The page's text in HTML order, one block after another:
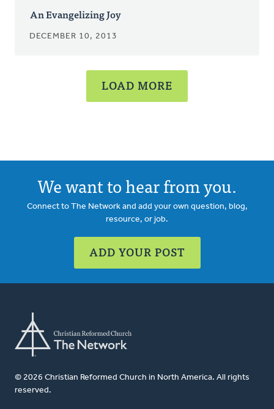
An Evangelizing Joy
DECEMBER 10, 2013
LOAD MORE
We want to hear from you.
Connect to The Network and add your own question, blog,
resource, or job.
ADD YOUR POST
© 2026 Christian Reformed Church in North America. All rights
reserved.